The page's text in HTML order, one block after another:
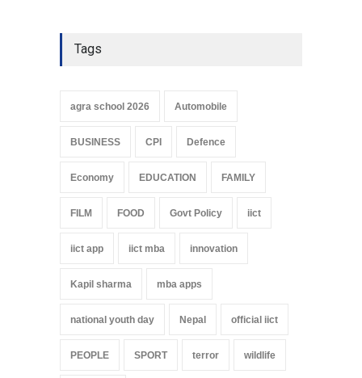
Tags
agra school 2026 Automobile
BUSINESS CPI Defence
Economy EDUCATION FAMILY
FILM FOOD Govt Policy iict
iict app iict mba innovation
Kapil sharma mba apps
national youth day Nepal official iict
PEOPLE SPORT terror wildlife